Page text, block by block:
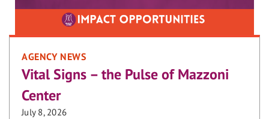
AGENCY NEWS
Vital Signs – the Pulse of Mazzoni
Center
July 8, 2026